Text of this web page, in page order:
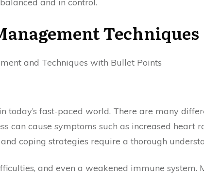
Techniques
fast-paced world. There are many
can cause symptoms such as increased heart
coping strategies require a thorough
and even a weakened immune system.